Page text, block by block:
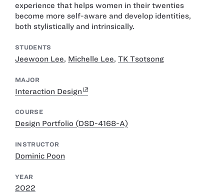
experience that helps women in their twenties
become more self-aware and develop identities,
both stylistically and intrinsically.
STUDENTS
Jeewoon Lee, Michelle Lee, TK Tsotsong
MAJOR
Interaction Design
COURSE
Design Portfolio (DSD-4168-A)
INSTRUCTOR
Dominic Poon
YEAR
2022